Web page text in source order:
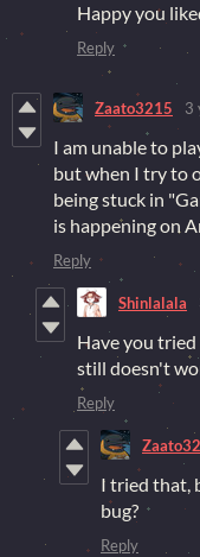
Happy you
Reply
Zaato3215 3
I am unable to
but when I try to
being stuck in
is happening on
Reply
Shinlalala
Have you
still doesn't
Reply
I tried that,
bug?
Reply